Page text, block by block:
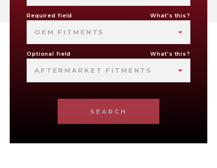
Required field What's this?
OEM FITMENTS
Optional field What's this?
AFTERMARKET FITMENTS
SEARCH